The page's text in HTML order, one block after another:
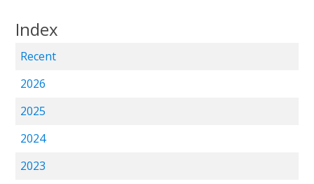
Index
Recent
2026
2025
2024
2023